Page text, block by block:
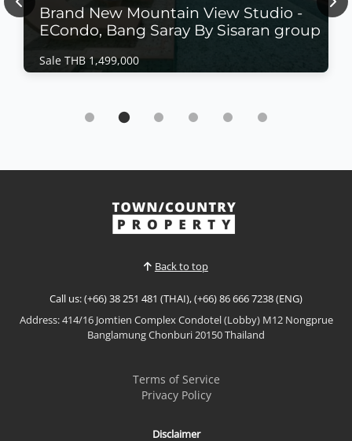
Brand New Mountain View Studio -
ECondo, Bang Saray By Sisaran group
Sale THB 1,499,000
Brand New Mountain View Studio - ECondo,
Bang Saray By Sisaran group
ECOndo Bang Saray, a contemporary low-rise
condominium designed around sustainability,
resale studio enjoys pea...
View More
Previous
Back to top
Call us: (+66) 38 251 481 (THAI), (+66) 86 666 7238 (ENG)
Address: 414/16 Jomtien Complex Condotel (Lobby) M12 Nongprue
Banglamung Chonburi 20150 Thailand
Terms of Service
Privacy Policy
Disclaimer